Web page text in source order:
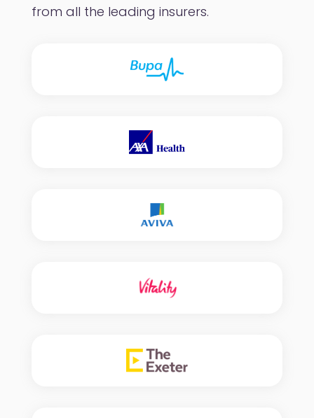
from all the leading insurers.